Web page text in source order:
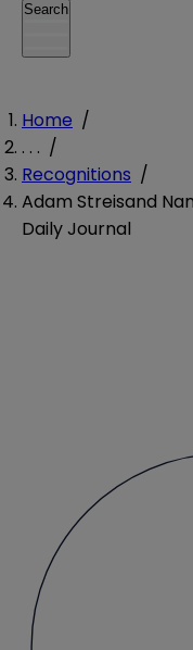
Search
Home /
. . . /
Recognitions /
Adam Streisand
Daily Journal